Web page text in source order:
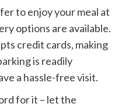
to enjoy your meal at
options are available.
credit cards, making
is readily
a hassle-free visit.
for it – let the